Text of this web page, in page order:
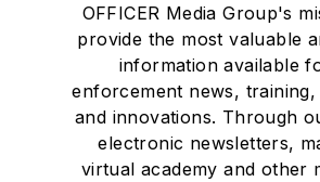
OFFICER Media Group's
provide the most valuable
information available
enforcement news,
and innovations. Through
electronic newsletters,
virtual academy and other